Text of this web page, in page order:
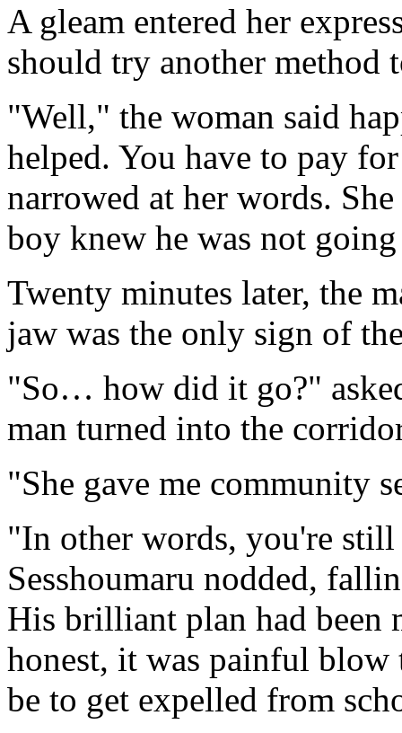
A gleam entered her
should try another method
"Well," the woman said
helped. You have to pay
narrowed at her words.
boy knew he was not
Twenty minutes later, the
jaw was the only sign of
"So… how did it go?"
man turned into the
"She gave me community
"In other words, you're
Sesshoumaru nodded,
His brilliant plan had been
honest, it was painful
be to get expelled from